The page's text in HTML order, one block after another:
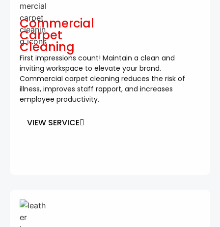
Commercial
Carpet
Cleaning
First impressions count! Maintain a clean and
inviting workspace to elevate your brand.
Commercial carpet cleaning reduces the risk of
illness, improves staff rapport, and increases
employee productivity.
VIEW SERVICE